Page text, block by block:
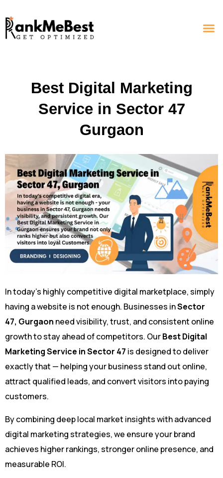
Best Digital Marketing
Service in Sector 47
Gurgaon
In today’s highly competitive digital marketplace, simply
having a website is not enough. Businesses inSector
47, Gurgaon need visibility, trust, and consistent online
growth to stay ahead of competitors. OurBest Digital
Marketing Service in Sector 47 is designed to deliver
exactly that — helping your business stand out online,
attract qualified leads, and convert visitors into paying
customers.
By combining deep local market insights with advanced
digital marketing strategies, we ensure your brand
achieves higher rankings, stronger online presence, and
measurable ROI.